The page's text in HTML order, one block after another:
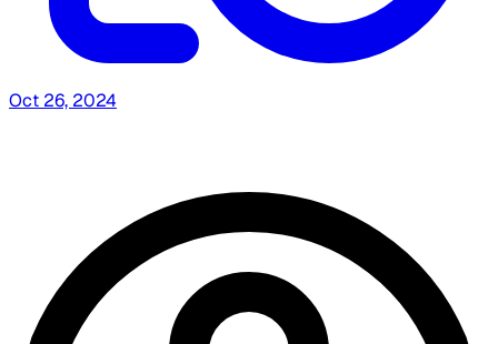
Oct 26, 2024